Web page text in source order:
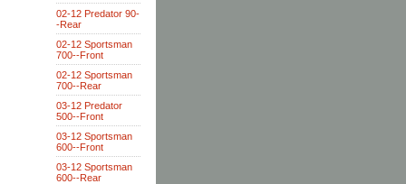
02-12 Predator 90-
-Rear
02-12 Sportsman
700--Front
02-12 Sportsman
700--Rear
03-12 Predator
500--Front
03-12 Sportsman
600--Front
03-12 Sportsman
600--Rear